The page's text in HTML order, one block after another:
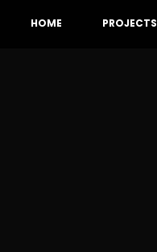
HOME PROJECTS